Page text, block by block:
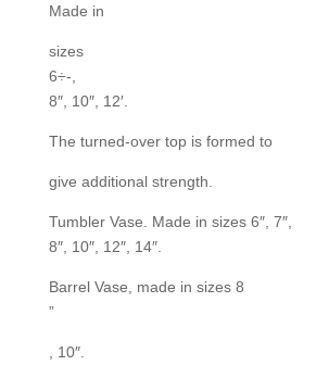
Made in
sizes
6÷-,
8″, 10″, 12′.
The turned-over top is formed to
give additional strength.
Tumbler Vase. Made in sizes 6″, 7″,
8″, 10″, 12″, 14″.
Barrel Vase, made in sizes 8
”
, 10″.